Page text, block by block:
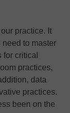
practice. It
to master
critical
practices,
data
practices.
been on the